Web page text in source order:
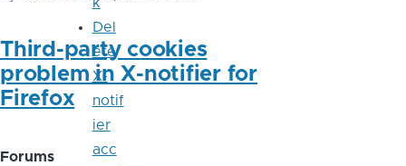
Third-party cookies
problem in X-notifier for
Firefox
Forums
Del
ete
X-
notif
ier
acc